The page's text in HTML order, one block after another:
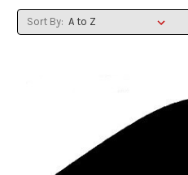
Sort By: